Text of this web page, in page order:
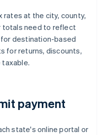
rates at the city, county,
totals need to reflect
destination-based
for returns, discounts,
taxable.
payment
state's online portal or